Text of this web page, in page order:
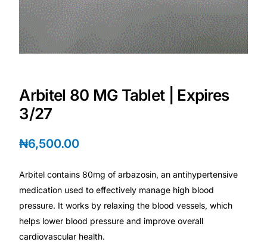
Sleep Apnea Screener
Anxiety Screener
CLINICAL PROGRAMS
Oncology (Cancer)
Arbitel 80 MG Tablet | Expires
3/27
₦6,500.00
Arbitel contains 80mg of arbazosin, an antihypertensive
medication used to effectively manage high blood
pressure. It works by relaxing the blood vessels, which
helps lower blood pressure and improve overall
cardiovascular health.